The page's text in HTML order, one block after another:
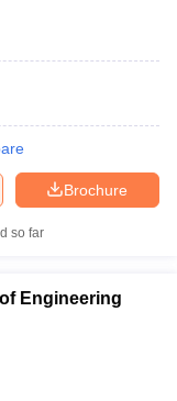
Brochure
so far
Engineering